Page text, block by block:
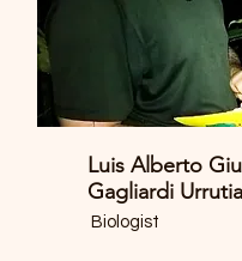
Luis Alberto
Gagliardi Urrutia
Biologist